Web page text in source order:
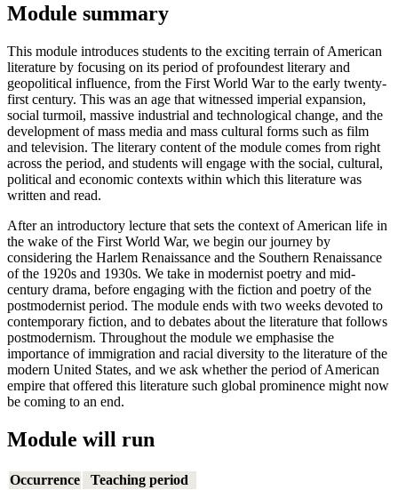
Module summary
This module introduces students to the exciting terrain of American
literature by focusing on its period of profoundest literary and
geopolitical influence, from the First World War to the early twenty-
first century. This was an age that witnessed imperial expansion,
social turmoil, massive industrial and technological change, and the
development of mass media and mass cultural forms such as film
and television. The literary content of the module comes from right
across the period, and students will engage with the social, cultural,
political and economic contexts within which this literature was
written and read.
After an introductory lecture that sets the context of American life in
the wake of the First World War, we begin our journey by
considering the Harlem Renaissance and the Southern Renaissance
of the 1920s and 1930s. We take in modernist poetry and mid-
century drama, before engaging with the fiction and poetry of the
postmodernist period. The module ends with two weeks devoted to
contemporary fiction, and to debates about the literature that follows
postmodernism. Throughout the module we emphasise the
importance of immigration and racial diversity to the literature of the
modern United States, and we ask whether the period of American
empire that offered this literature such global prominence might now
be coming to an end.
Module will run
Occurrence Teaching period